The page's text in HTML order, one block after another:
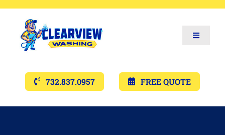
Toggle
Services
Gallery’s
732.837.0957 FREE QUOTE